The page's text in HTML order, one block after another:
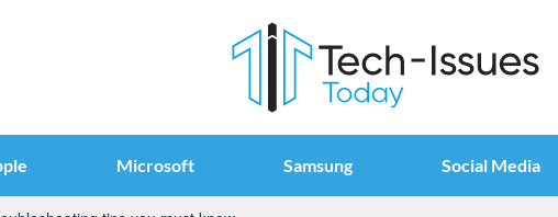
Microsoft Samsung Social Media